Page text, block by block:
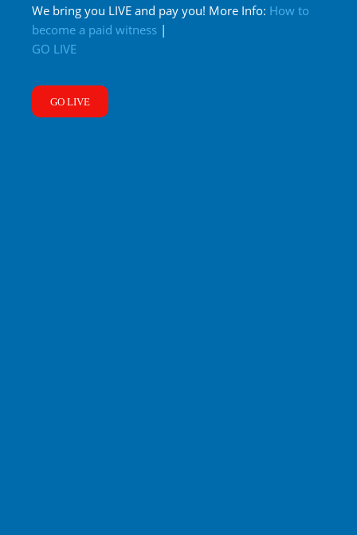
We bring you LIVE and pay you! More Info: How to
become a paid witness |
GO LIVE
GO LIVE